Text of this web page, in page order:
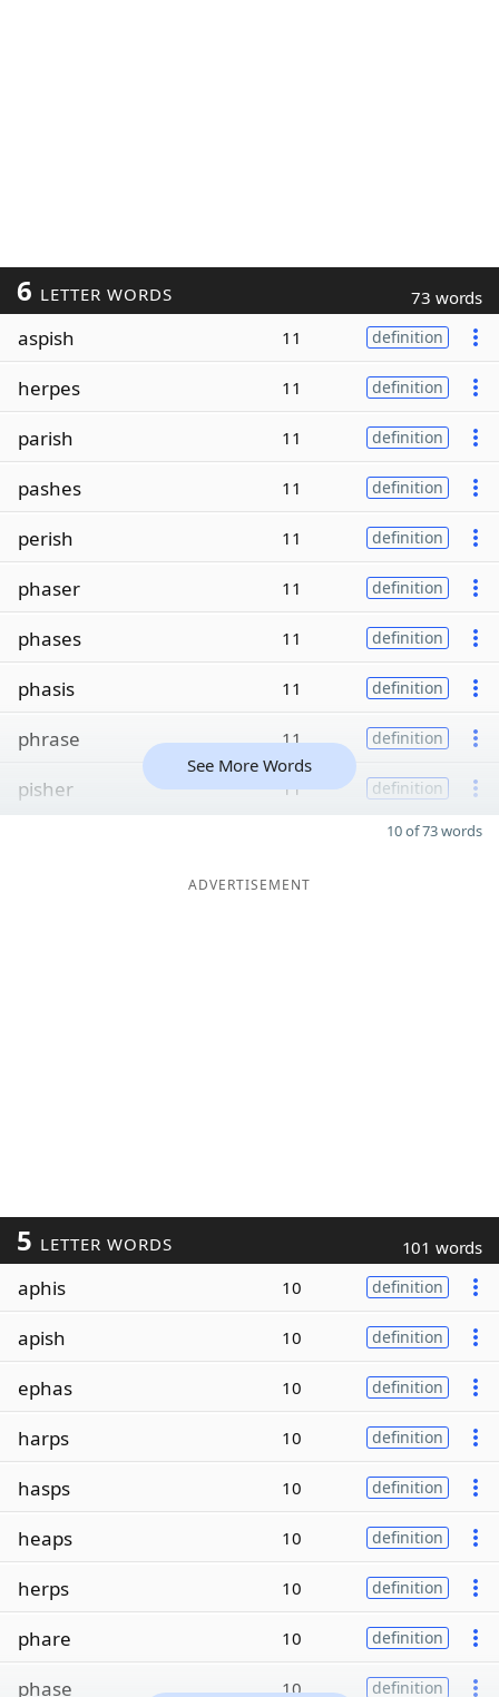
6 LETTER WORDS 73 words
aspish 11 definition
herpes 11 definition
parish 11 definition
pashes 11 definition
perish 11 definition
phaser 11 definition
phases 11 definition
phasis 11 definition
phrase 11 definition
pisher 11 definition
See More Words
10 of 73 words
ADVERTISEMENT
5 LETTER WORDS 101 words
aphis 10 definition
apish 10 definition
ephas 10 definition
harps 10 definition
hasps 10 definition
heaps 10 definition
herps 10 definition
phare 10 definition
phase 10 definition